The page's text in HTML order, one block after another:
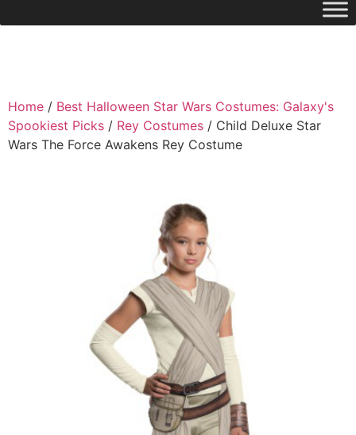
Home / Best Halloween Star Wars Costumes: Galaxy's
Spookiest Picks / Rey Costumes / Child Deluxe Star
Wars The Force Awakens Rey Costume